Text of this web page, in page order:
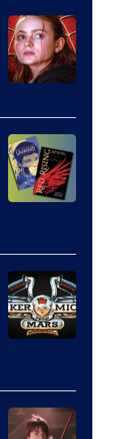
Marvel
Studios